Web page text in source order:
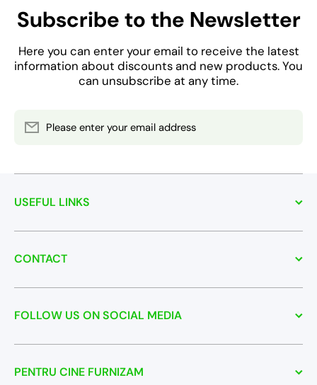
Subscribe to the Newsletter
Here you can enter your email to receive the latest
information about discounts and new products. You
can unsubscribe at any time.
Please enter your email address
USEFUL LINKS
CONTACT
FOLLOW US ON SOCIAL MEDIA
PENTRU CINE FURNIZAM